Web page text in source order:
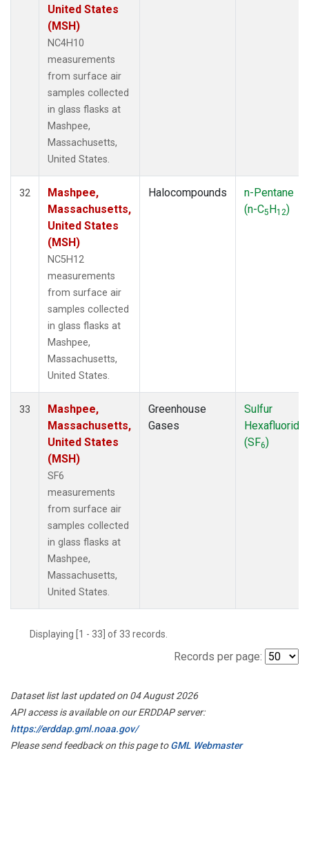
United States
(MSH)
NC4H10
measurements
from surface air
samples collected
in glass flasks at
Mashpee,
Massachusetts,
United States.
32
Mashpee,
Massachusetts,
United States
(MSH)
NC5H12
measurements
from surface air
samples collected
in glass flasks at
Mashpee,
Massachusetts,
United States.
Halocompounds
n-Pentane
(n-C5H12)
33
Mashpee,
Massachusetts,
United States
(MSH)
SF6
measurements
from surface air
samples collected
in glass flasks at
Mashpee,
Massachusetts,
United States.
Greenhouse
Gases
Sulfur
Hexafluoride
(SF6)
Displaying [1 - 33] of 33 records.
Records per page:
Dataset list last updated on 04 August 2026
API access is available on our ERDDAP server:
https://erddap.gml.noaa.gov/
Please send feedback on this page toGML Webmaster